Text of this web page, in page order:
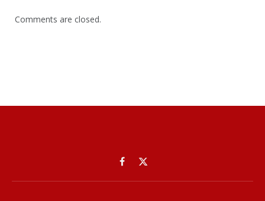
Comments are closed.
Facebook
X
(Twitter)